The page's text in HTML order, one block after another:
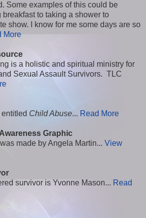
Some examples of this could be
to taking a shower to
show. I know for me some days are so
More
is a holistic and spiritual ministry for
Sexual Assault Survivors. TLC
Child Abuse... Read More
Graphic
made by Angela Martin... View
survivor is Yvonne Mason... Read